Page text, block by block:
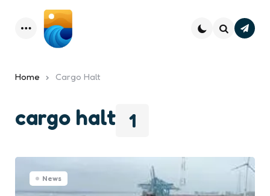
Menu
Home Cargo Halt
1
cargo halt
News